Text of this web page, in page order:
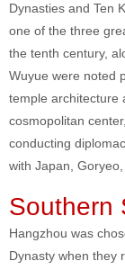
Dynasties and Ten
one of the three
the tenth century,
Wuyue were noted
temple architecture
cosmopolitan
conducting
with Japan,
Southern
Hangzhou was
Dynasty when they